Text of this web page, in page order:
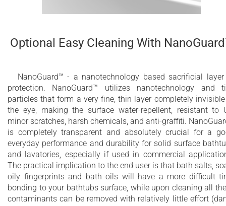
Optional Easy Cleaning With
NanoGuard™ - a nanotechnology based sacrificial
protection. NanoGuard™ utilizes nanotechnology and
particles that form a very fine, thin layer completely
the eye, making the surface water-repellent, resistant to
minor scratches, harsh chemicals, and anti-graffiti.
is completely transparent and absolutely crucial for a
everyday performance and durability for solid surface
and lavatories, especially if used in commercial
The practical implication to the end user is that bath salts,
oily fingerprints and bath oils will have a more difficult
bonding to your bathtubs surface, while upon cleaning all
contaminants can be removed with relatively little effort